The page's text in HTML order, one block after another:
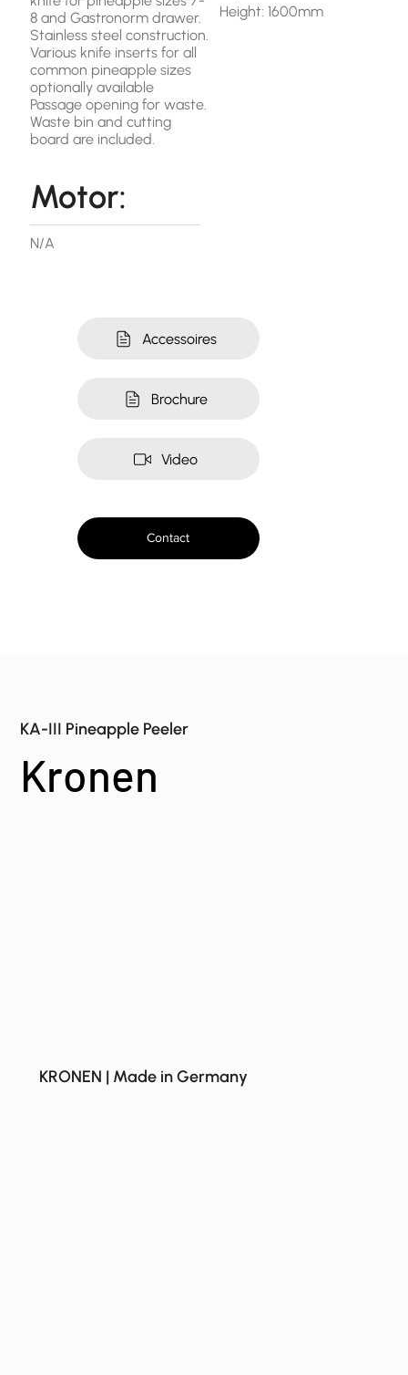
Brochure
Accessoires
Video
Contact
8 and Gastronorm drawer.
Stainless steel construction.
Various knife inserts for all
common pineapple sizes
optionally available
Passage opening for waste.
Waste bin and cutting
board are included.
Motor:
N/A
Height: 1600mm
KA-III Pineapple Peeler
Kronen
KRONEN | Made in Germany